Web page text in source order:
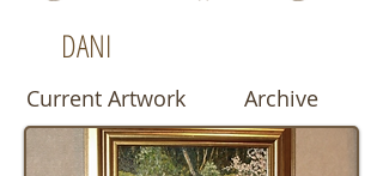
DANI
Current Artwork Archive